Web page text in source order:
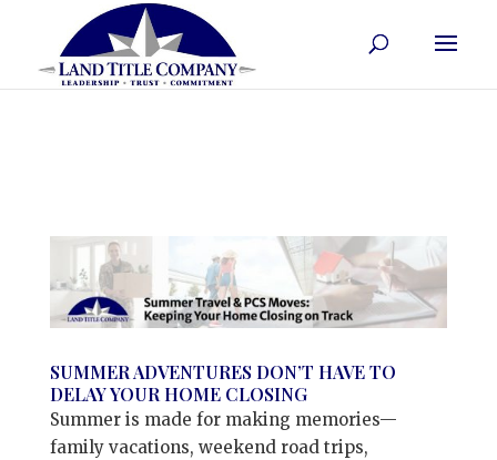
SUMMER ADVENTURES DON’T HAVE TO
DELAY YOUR HOME CLOSING
Summer is made for making memories—
family vacations, weekend road trips,